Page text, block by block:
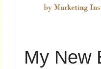
My New